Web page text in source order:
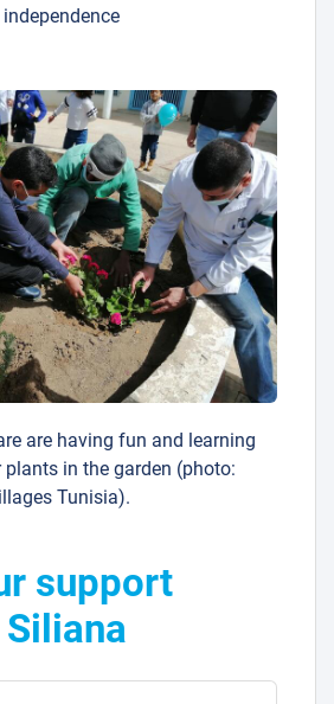
independence
are having fun and learning
in the garden (photo:
Tunisia).
support